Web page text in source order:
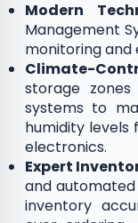
Modern
Management
monitoring
Climate-
storage
systems to
humidity levels
electronics.
Expert
and automated
inventory